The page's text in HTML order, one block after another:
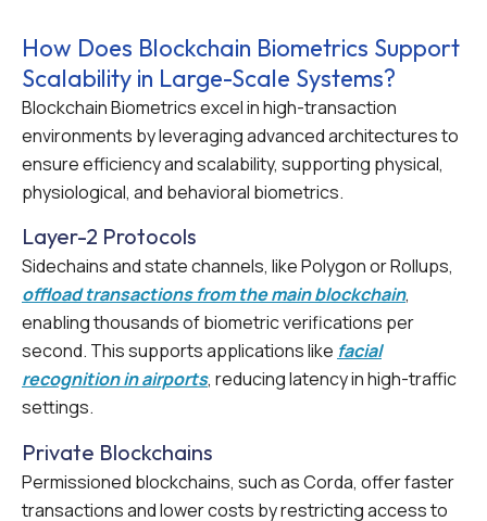
How Does Blockchain Biometrics Support
Scalability in Large-Scale Systems?
Blockchain Biometrics excel in high-transaction
environments by leveraging advanced architectures to
ensure efficiency and scalability, supporting physical,
physiological, and behavioral biometrics.
Layer-2 Protocols
Sidechains and state channels, like Polygon or Rollups,
offload transactions from the main blockchain,
enabling thousands of biometric verifications per
second. This supports applications like facial
recognition in airports, reducing latency in high-traffic
settings.
Private Blockchains
Permissioned blockchains, such as Corda, offer faster
transactions and lower costs by restricting access to